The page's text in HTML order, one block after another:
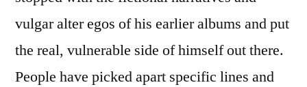
vulgar alter egos of his earlier albums and put
the real, vulnerable side of himself out there.
People have picked apart specific lines and